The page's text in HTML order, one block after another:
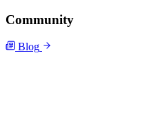
Community
Blog